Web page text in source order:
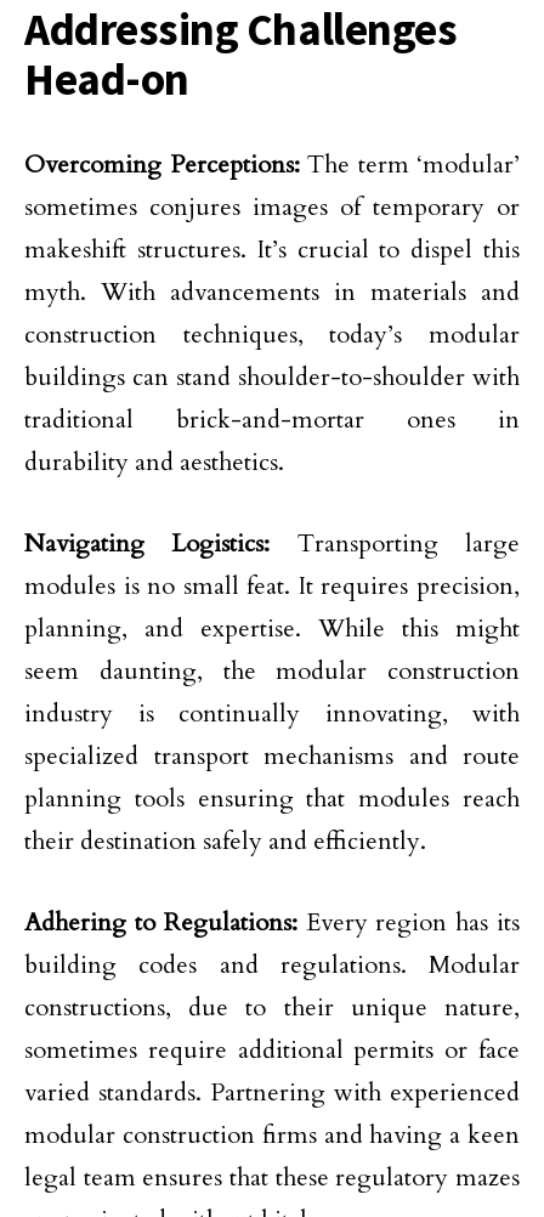
Addressing Challenges
Head-on
Overcoming Perceptions:The term ‘modular’
sometimes conjures images of temporary or
makeshift structures. It’s crucial to dispel this
myth. With advancements in materials and
construction techniques, today’s modular
buildings can stand shoulder-to-shoulder with
traditional brick-and-mortar ones in
durability and aesthetics.
Navigating Logistics: Transporting large
modules is no small feat. It requires precision,
planning, and expertise. While this might
seem daunting, the modular construction
industry is continually innovating, with
specialized transport mechanisms and route
planning tools ensuring that modules reach
their destination safely and efficiently.
Adhering to Regulations: Every region has its
building codes and regulations. Modular
constructions, due to their unique nature,
sometimes require additional permits or face
varied standards. Partnering with experienced
modular construction firms and having a keen
legal team ensures that these regulatory mazes